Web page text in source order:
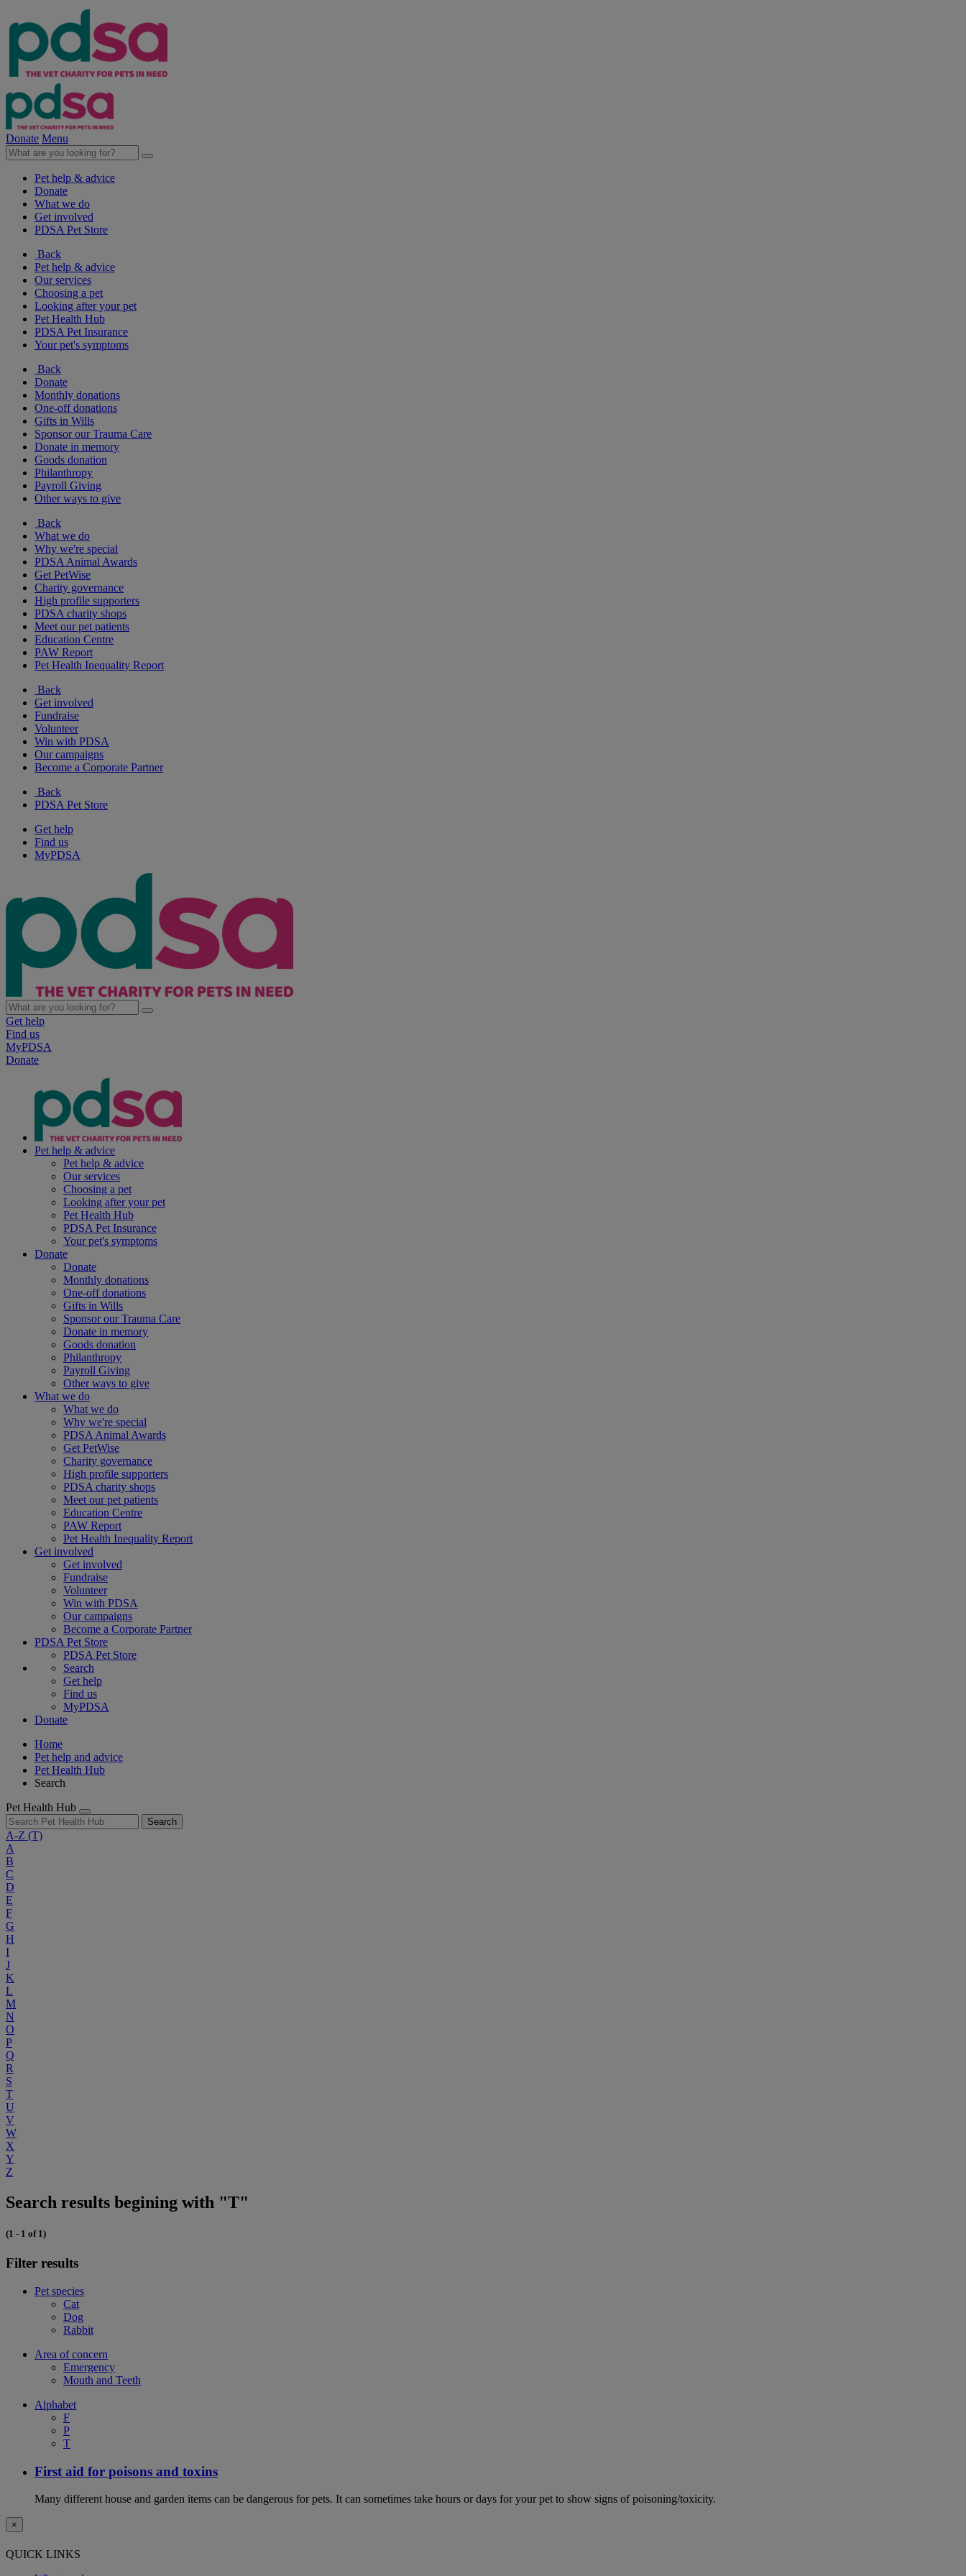
Donate Menu
Pet help & advice
Donate
What we do
Get involved
PDSA Pet Store
Back
Pet help & advice
Our services
Choosing a pet
Looking after your pet
Pet Health Hub
PDSA Pet Insurance
Your pet's symptoms
Back
Donate
Monthly donations
One-off donations
Gifts in Wills
Sponsor our Trauma Care
Donate in memory
Goods donation
Philanthropy
Payroll Giving
Other ways to give
Back
What we do
Why we're special
PDSA Animal Awards
Get PetWise
Charity governance
High profile supporters
PDSA charity shops
Meet our pet patients
Education Centre
PAW Report
Pet Health Inequality Report
Back
Get involved
Fundraise
Volunteer
Win with PDSA
Our campaigns
Become a Corporate Partner
Back
PDSA Pet Store
Get help
Find us
MyPDSA
Get help
Find us
MyPDSA
Donate
Pet help & advice
Pet help & advice
Our services
Choosing a pet
Looking after your pet
Pet Health Hub
PDSA Pet Insurance
Your pet's symptoms
Donate
Donate
Monthly donations
One-off donations
Gifts in Wills
Sponsor our Trauma Care
Donate in memory
Goods donation
Philanthropy
Payroll Giving
Other ways to give
What we do
What we do
Why we're special
PDSA Animal Awards
Get PetWise
Charity governance
High profile supporters
PDSA charity shops
Meet our pet patients
Education Centre
PAW Report
Pet Health Inequality Report
Get involved
Get involved
Fundraise
Volunteer
Win with PDSA
Our campaigns
Become a Corporate Partner
PDSA Pet Store
PDSA Pet Store
Search
Get help
Find us
MyPDSA
Donate
Home
Pet help and advice
Pet Health Hub
Search
Pet Health Hub
Search
A-Z (T)
A
B
C
D
E
F
G
H
I
J
K
L
M
N
O
P
Q
R
S
T
U
V
W
X
Y
Z
Search results begining with "T"
(1 - 1 of 1)
Filter results
Pet species
Cat
Dog
Rabbit
Area of concern
Emergency
Mouth and Teeth
Alphabet
F
P
T
First aid for poisons and toxins
Many different house and garden items can be dangerous for pets. It can sometimes take hours or days for your pet to show signs of poisoning/toxicity.
×
QUICK LINKS